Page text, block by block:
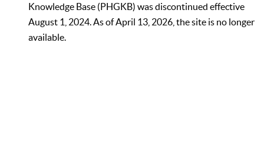
Knowledge Base (PHGKB) was discontinued effective
August 1, 2024. As of April 13, 2026, the site is no longer
available.